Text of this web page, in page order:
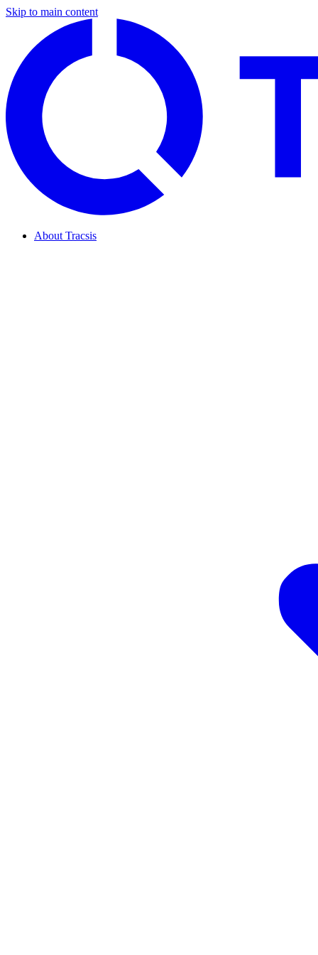
Skip to main content
About Tracsis